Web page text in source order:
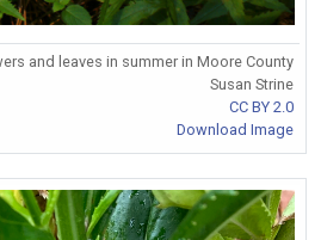
and leaves in summer in Moore County
Susan Strine
CC BY 2.0
Download Image